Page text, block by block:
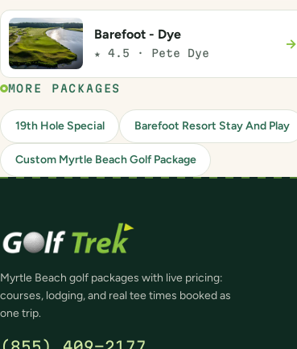
Barefoot - Dye
★ 4.5 · Pete Dye
→
MORE PACKAGES
19th Hole Special Barefoot Resort Stay And Play
Custom Myrtle Beach Golf Package
Myrtle Beach golf packages with live pricing:
courses, lodging, and real tee times booked as
one trip.